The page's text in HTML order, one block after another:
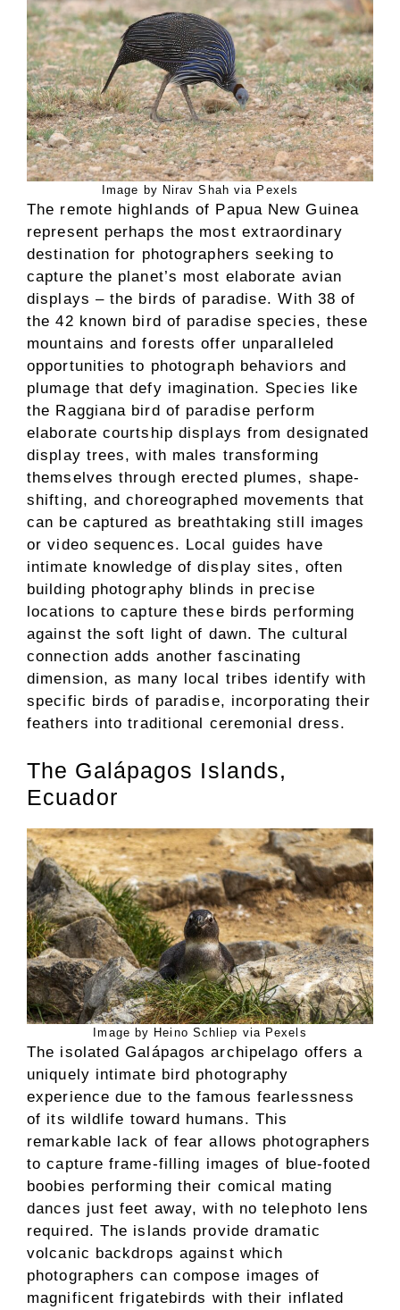
Image by Nirav Shah via Pexels
The remote highlands of Papua New Guinea
represent perhaps the most extraordinary
destination for photographers seeking to
capture the planet’s most elaborate avian
displays – the birds of paradise. With 38 of
the 42 known bird of paradise species, these
mountains and forests offer unparalleled
opportunities to photograph behaviors and
plumage that defy imagination. Species like
the Raggiana bird of paradise perform
elaborate courtship displays from designated
display trees, with males transforming
themselves through erected plumes, shape-
shifting, and choreographed movements that
can be captured as breathtaking still images
or video sequences. Local guides have
intimate knowledge of display sites, often
building photography blinds in precise
locations to capture these birds performing
against the soft light of dawn. The cultural
connection adds another fascinating
dimension, as many local tribes identify with
specific birds of paradise, incorporating their
feathers into traditional ceremonial dress.
The Galápagos Islands,
Ecuador
Image by Heino Schliep via Pexels
The isolated Galápagos archipelago offers a
uniquely intimate bird photography
experience due to the famous fearlessness
of its wildlife toward humans. This
remarkable lack of fear allows photographers
to capture frame-filling images of blue-footed
boobies performing their comical mating
dances just feet away, with no telephoto lens
required. The islands provide dramatic
volcanic backdrops against which
photographers can compose images of
magnificent frigatebirds with their inflated